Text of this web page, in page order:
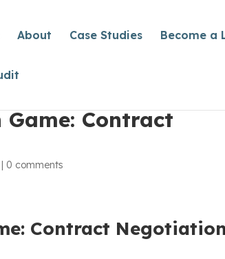
About Case Studies Become a
Contract
| 0 comments
Contract Negotiation